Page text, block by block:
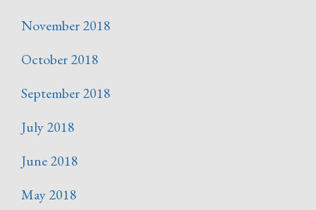
November 2018
October 2018
September 2018
July 2018
June 2018
May 2018